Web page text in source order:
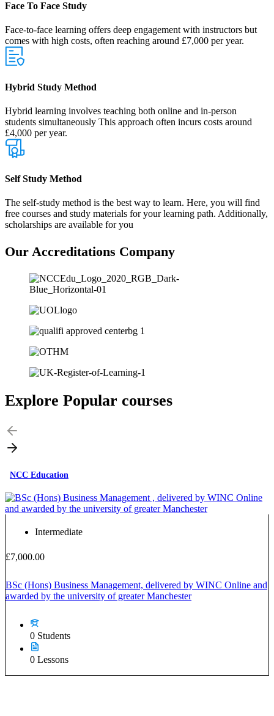
Face To Face Study
Face-to-face learning offers deep engagement with instructors but
comes with high costs, often reaching around £7,000 per year.
Hybrid Study Method
Hybrid learning involves teaching both online and in-person
students simultaneously This approach often incurs costs around
£4,000 per year.
Self Study Method
The self-study method is the best way to learn. Here, you will find
free courses and study materials for your learning path. Additionally,
scholarships are available for you
Our Accreditations Company
Explore Popular courses
NCC Education
Intermediate
£7,000.00
BSc (Hons) Business Management, delivered by WINC Online and
awarded by the university of greater Manchester
0 Students
0 Lessons